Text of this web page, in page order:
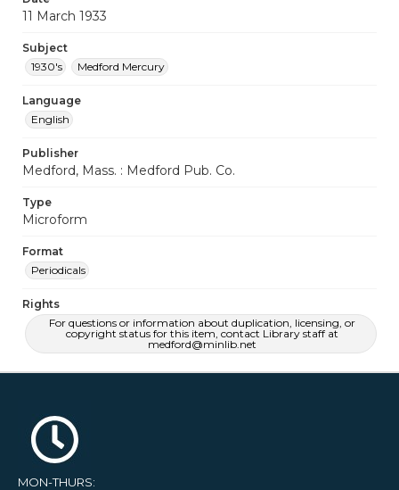
11 March 1933
Subject
1930's
Medford Mercury
Language
English
Publisher
Medford, Mass. : Medford Pub. Co.
Type
Microform
Format
Periodicals
Rights
For questions or information about duplication, licensing, or
copyright status for this item, contact Library staff at
medford@minlib.net
MON-THURS: